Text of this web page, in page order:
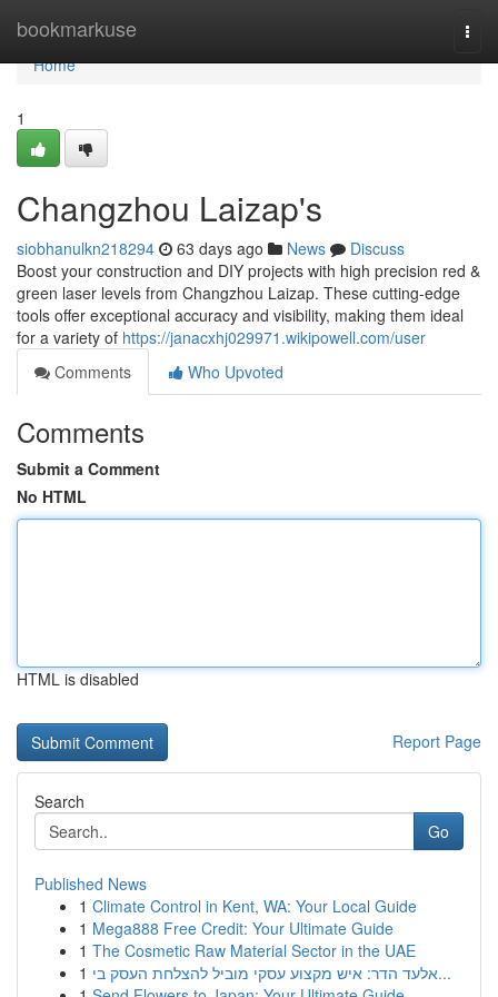
bookmarkuse
Home
Home
1
Changzhou Laizap's
siobhanulkn218294 63 days ago News
Discuss
Boost your construction and DIY projects with high precision red &
green laser levels from Changzhou Laizap. These cutting-edge
tools offer exceptional accuracy and visibility, making them ideal
for a variety of https://janacxhj029971.wikipowell.com/user
Comments
Who Upvoted
Comments
Submit a Comment
No HTML
HTML is disabled
Report Page
Search
Go
Published News
1 Climate Control in Kent, WA: Your Local Guide
1 Mega888 Free Credit: Your Ultimate Guide
1 The Cosmetic Raw Material Sector in the UAE
1
אלעד הדר: איש מקצוע עסקי מוביל להצלחת העסק בי...